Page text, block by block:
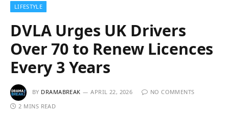
LIFESTYLE
DVLA Urges UK Drivers
Over 70 to Renew Licences
Every 3 Years
BY DRAMABREAK APRIL 22, 2026
NO COMMENTS
2 MINS READ